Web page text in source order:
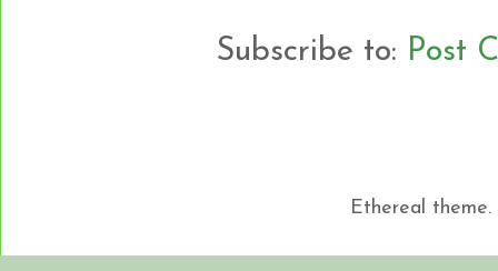
Subscribe to: Post
Ethereal